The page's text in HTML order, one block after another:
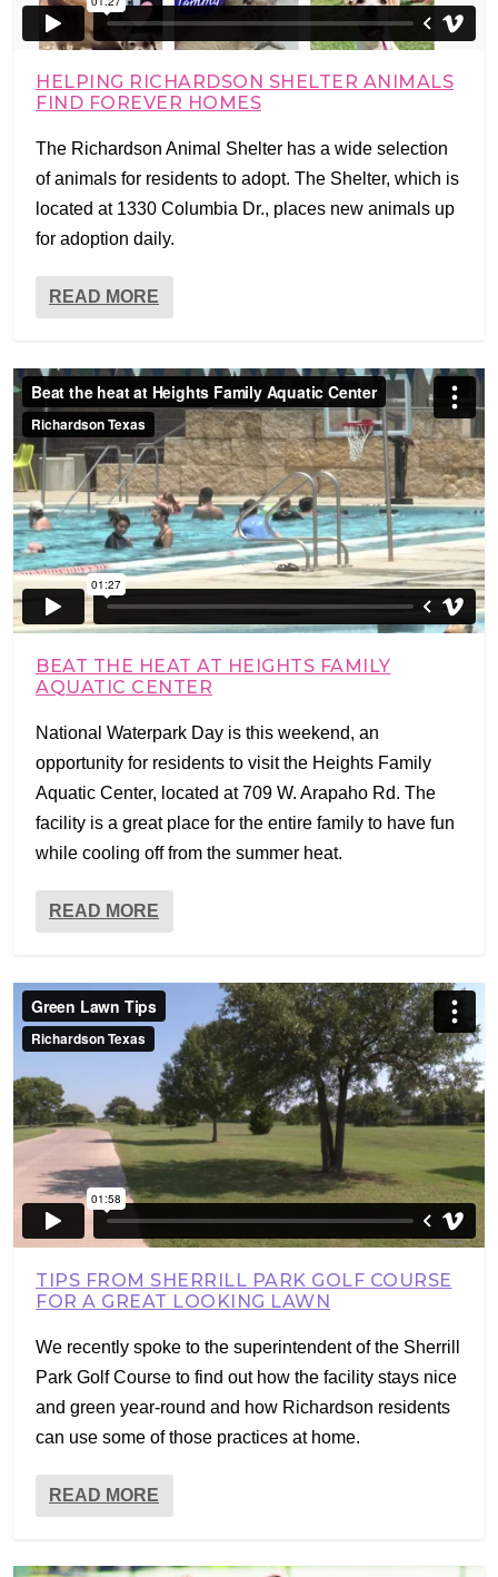
HELPING RICHARDSON SHELTER ANIMALS
FIND FOREVER HOMES
The Richardson Animal Shelter has a wide selection
of animals for residents to adopt. The Shelter, which is
located at 1330 Columbia Dr., places new animals up
for adoption daily.
READ MORE
BEAT THE HEAT AT HEIGHTS FAMILY
AQUATIC CENTER
National Waterpark Day is this weekend, an
opportunity for residents to visit the Heights Family
Aquatic Center, located at 709 W. Arapaho Rd. The
facility is a great place for the entire family to have fun
while cooling off from the summer heat.
READ MORE
TIPS FROM SHERRILL PARK GOLF COURSE
FOR A GREAT LOOKING LAWN
We recently spoke to the superintendent of the Sherrill
Park Golf Course to find out how the facility stays nice
and green year-round and how Richardson residents
can use some of those practices at home.
READ MORE